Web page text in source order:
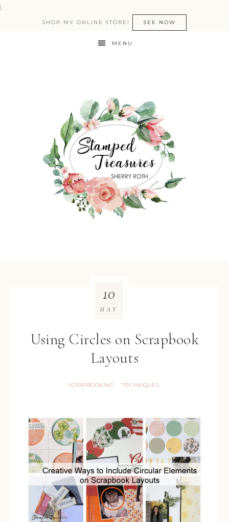
:
SHOP MY ONLINE STORE! SEE NOW
MENU
Using Circles on Scrapbook
Layouts
SCRAPBOOKING · TECHNIQUES
10
MAY